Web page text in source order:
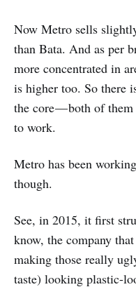
Now Metro sells
than Bata. And as per
more concentrated in
is higher too. So there
the core — both of them
to work.
Metro has been
though.
See, in 2015, it first
know, the company
making those really
taste) looking plastic-